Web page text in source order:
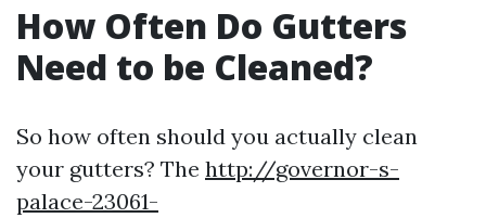
How Often Do Gutters
Need to be Cleaned?
So how often should you actually clean
your gutters? The http://governor-s-
palace-23061-